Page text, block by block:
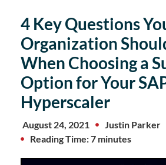
4 Key Questions
Organization
When Choosing a
Option for Your
Hyperscaler
August 24, 2021
Justin Parker
Reading Time: 7 minutes